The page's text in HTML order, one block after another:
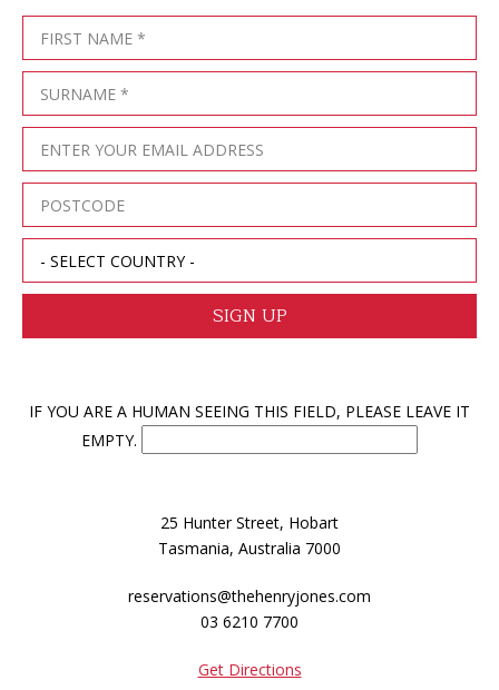
IF YOU ARE A HUMAN SEEING THIS FIELD, PLEASE LEAVE IT
EMPTY.
25 Hunter Street, Hobart
Tasmania, Australia 7000
reservations@thehenryjones.com
03 6210 7700
Get Directions